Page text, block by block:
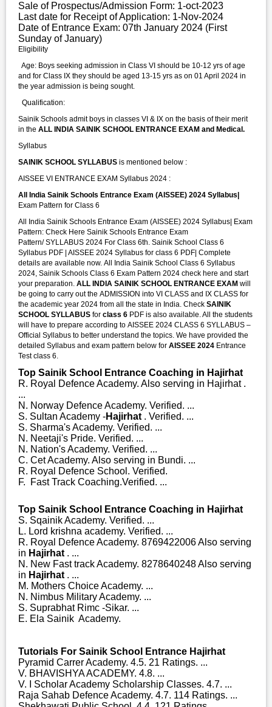
Sale of Prospectus/Admission Form: 1-oct-2023
Last date for Receipt of Application: 1-Nov-2024
Date of Entrance Exam: 07th January 2024 (First
Sunday of January)
Eligibility
Age: Boys seeking admission in Class VI should be 10-12 yrs of age
and for Class IX they should be aged 13-15 yrs as on 01 April 2024 in
the year admission is being sought.
Qualification:
Sainik Schools admit boys in classes VI & IX on the basis of their merit
in the ALL INDIA SAINIK SCHOOL ENTRANCE EXAM and Medical.
Syllabus
SAINIK SCHOOL SYLLABUS is mentioned below :
AISSEE VI ENTRANCE EXAM Syllabus 2024 :
All India Sainik Schools Entrance Exam (AISSEE) 2024 Syllabus|
Exam Pattern for Class 6
All India Sainik Schools Entrance Exam (AISSEE) 2024 Syllabus| Exam
Pattern: Check Here Sainik Schools Entrance Exam
Pattern/ SYLLABUS 2024 For Class 6th. Sainik School Class 6
Syllabus PDF | AISSEE 2024 Syllabus for class 6 PDF| Complete
details are available now. All India Sainik School Class 6 Syllabus
2024, Sainik Schools Class 6 Exam Pattern 2024 check here and start
your preparation. ALL INDIA SAINIK SCHOOL ENTRANCE EXAM will
be going to carry out the ADMISSION into VI CLASS and IX CLASS for
the academic year 2024 from all the state in India. Check SAINIK
SCHOOL SYLLABUS for class 6 PDF is also available. All the students
will have to prepare according to AISSEE 2024 CLASS 6 SYLLABUS –
Official Syllabus to better understand the topics. We have provided the
detailed Syllabus and exam pattern below for AISSEE 2024 Entrance
Test class 6.
Top Sainik School Entrance Coaching in Hajirhat
R. Royal Defence Academy. Also serving in Hajirhat .
...
N. Norway Defence Academy. Verified. ...
S. Sultan Academy -Hajirhat . Verified. ...
S. Sharma's Academy. Verified. ...
N. Neetaji's Pride. Verified. ...
N. Nation's Academy. Verified. ...
C. Cet Academy. Also serving in Bundi. ...
R. Royal Defence School. Verified.
F. Fast Track Coaching.Verified. ...
Top Sainik School Entrance Coaching in Hajirhat
S. Sqainik Academy. Verified. ...
L. Lord krishna academy. Verified. ...
R. Royal Defence Academy. 8769422006 Also serving
in Hajirhat . ...
N. New Fast track Academy. 8278640248 Also serving
in Hajirhat . ...
M. Mothers Choice Academy. ...
N. Nimbus Military Academy. ...
S. Suprabhat Rimc -Sikar. ...
E. Ela Sainik Academy.
Tutorials For Sainik School Entrance Hajirhat
Pyramid Carrer Academy. 4.5. 21 Ratings. ...
V. BHAVISHYA ACADEMY. 4.8. ...
V. I Scholar Academy Scholarship Classes. 4.7. ...
Raja Sahab Defence Academy. 4.7. 114 Ratings. ...